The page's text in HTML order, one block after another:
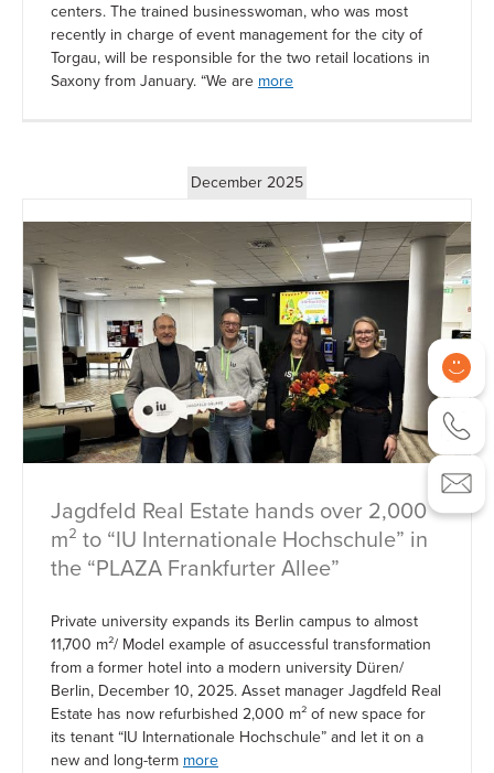
centers. The trained businesswoman, who was most
recently in charge of event management for the city of
Torgau, will be responsible for the two retail locations in
Saxony from January. “We are more
December 2025
Jagdfeld Real Estate hands over 2,000
m² to “IU Internationale Hochschule” in
the “PLAZA Frankfurter Allee”
Private university expands its Berlin campus to almost
11,700 m²/ Model example of asuccessful transformation
from a former hotel into a modern university Düren/
Berlin, December 10, 2025. Asset manager Jagdfeld Real
Estate has now refurbished 2,000 m² of new space for
its tenant “IU Internationale Hochschule” and let it on a
new and long-term more